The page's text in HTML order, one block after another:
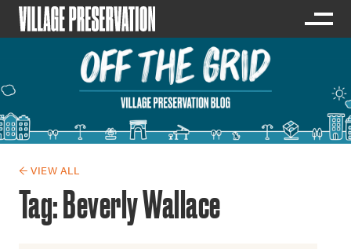
← VIEW ALL
Tag:Beverly Wallace